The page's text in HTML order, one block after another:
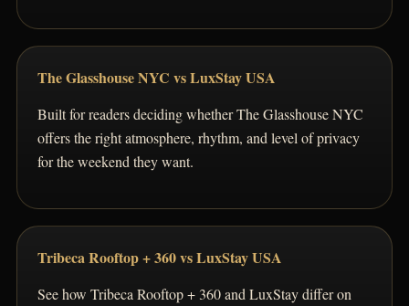
The Glasshouse NYC vs LuxStay USA
Built for readers deciding whether The Glasshouse NYC
offers the right atmosphere, rhythm, and level of privacy
for the weekend they want.
Tribeca Rooftop + 360 vs LuxStay USA
See how Tribeca Rooftop + 360 and LuxStay differ on